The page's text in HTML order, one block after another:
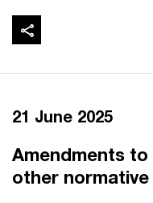
21 June 2025
​Amendments
other